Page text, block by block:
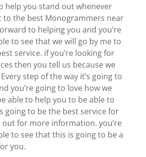
help you stand out whenever
to the best Monogrammers near
to helping you and you’re
to see that we will go by me to
service. if you’re looking for
then you tell us because we
step of the way it’s going to
you’re going to love how we
able to help you to be able to
going to be the best service for
out for more information. you’re
to see that this is going to be a
you.